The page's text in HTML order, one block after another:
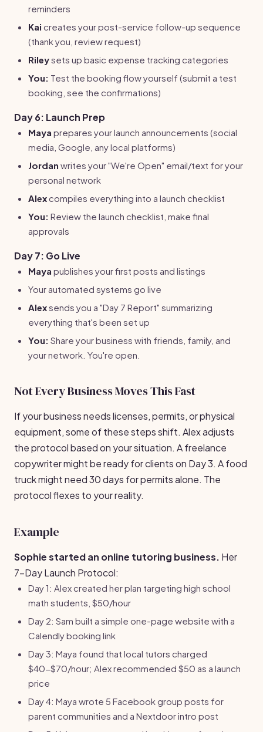
reminders
Kai creates your post-service follow-up sequence
(thank you, review request)
Rileysets up basic expense tracking categories
You: Test the booking flow yourself (submit a test
booking, see the confirmations)
Day 6: Launch Prep
Maya prepares your launch announcements (social
media, Google, any local platforms)
Jordan writes your "We're Open" email/text for your
personal network
Alexcompiles everything into a launch checklist
You: Review the launch checklist, make final
approvals
Day 7: Go Live
Maya publishes your first posts and listings
Your automated systems go live
Alexsends you a "Day 7 Report" summarizing
everything that's been set up
You: Share your business with friends, family, and
your network. You're open.
Not Every Business Moves This Fast
If your business needs licenses, permits, or physical
equipment, some of these steps shift. Alex adjusts
the protocol based on your situation. A freelance
copywriter might be ready for clients on Day 3. A food
truck might need 30 days for permits alone. The
protocol flexes to your reality.
Example
Sophie started an online tutoring business. Her
7-Day Launch Protocol:
Day 1: Alex created her plan targeting high school
math students, $50/hour
Day 2: Sam built a simple one-page website with a
Calendly booking link
Day 3: Maya found that local tutors charged
$40-$70/hour; Alex recommended $50 as a launch
price
Day 4: Maya wrote 5 Facebook group posts for
parent communities and a Nextdoor intro post